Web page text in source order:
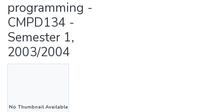
programming -
CMPD134 -
Semester 1,
2003/2004
No Thumbnail Available